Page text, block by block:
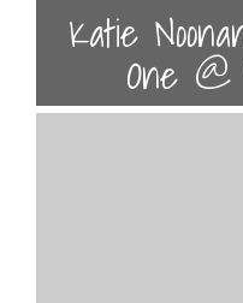
Katie
One @